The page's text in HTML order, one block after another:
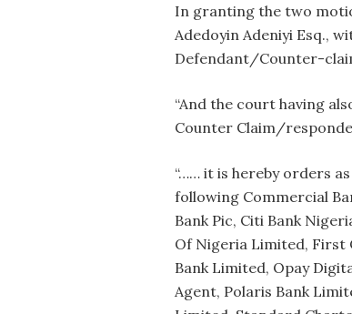
In granting the two
Adedoyin Adeniyi Esq.,
Defendant/Counter-
“And the court having
Counter Claim/
“…… it is hereby orders
following Commercial
Bank Pic, Citi Bank
Of Nigeria Limited, First
Bank Limited, Opay
Agent, Polaris Bank